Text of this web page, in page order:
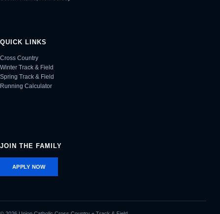
QUICK LINKS
Cross Country
Winter Track & Field
Spring Track & Field
Running Calculator
JOIN THE FAMILY
APPLY NOW